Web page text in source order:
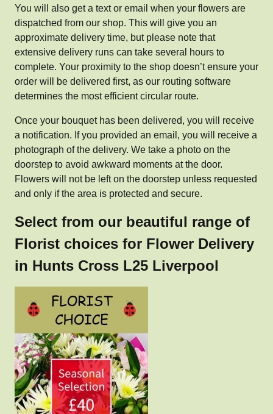
You will also get a text or email when your flowers are
dispatched from our shop. This will give you an
approximate delivery time, but please note that
extensive delivery runs can take several hours to
complete. Your proximity to the shop doesn’t ensure your
order will be delivered first, as our routing software
determines the most efficient circular route.
Once your bouquet has been delivered, you will receive
a notification. If you provided an email, you will receive a
photograph of the delivery. We take a photo on the
doorstep to avoid awkward moments at the door.
Flowers will not be left on the doorstep unless requested
and only if the area is protected and secure.
Select from our beautiful range of
Florist choices for Flower Delivery
in Hunts Cross L25 Liverpool